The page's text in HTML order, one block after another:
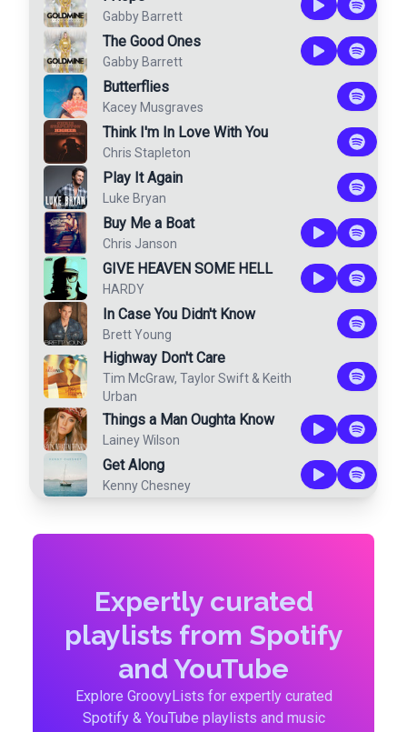
Gabby Barrett
The Good Ones
Gabby Barrett
Butterflies
Kacey Musgraves
Think I'm In Love With You
Chris Stapleton
Play It Again
Luke Bryan
Buy Me a Boat
Chris Janson
GIVE HEAVEN SOME HELL
HARDY
In Case You Didn't Know
Brett Young
Highway Don't Care
Tim McGraw, Taylor Swift & Keith
Urban
Things a Man Oughta Know
Lainey Wilson
Get Along
Kenny Chesney
Expertly curated
playlists from Spotify
and YouTube
Explore GroovyLists for expertly curated
Spotify & YouTube playlists and music